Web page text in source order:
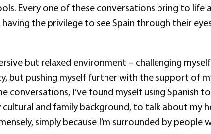
Every one of these conversations bring to life
the privilege to see Spain through their
but relaxed environment – challenging
but pushing myself further with the support of
I’ve found myself using Spanish
and family background, to talk about my
simply because I’m surrounded by people